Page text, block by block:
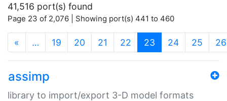
41,516 port(s) found
Page 23 of 2,076 | Showing port(s) 441 to 460
« … 19 20 21 22 23 (current)
24 25 26
assimp
library to import/export 3-D model formats